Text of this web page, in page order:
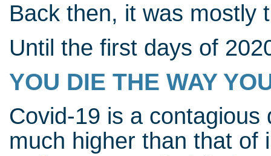
Back then, it was mostly
Until the first days of
YOU DIE THE WAY
Covid-19 is a
much higher than that